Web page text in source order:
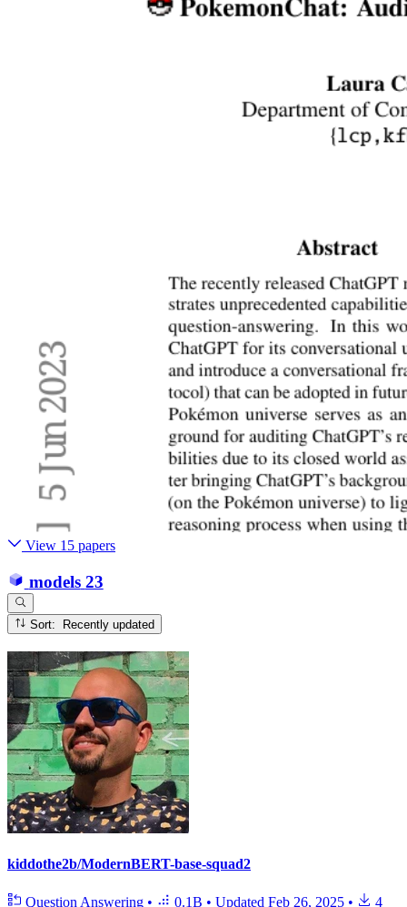
View 15 papers
models 23
Sort: Recently updated
kiddothe2b/ModernBERT-base-squad2
Question Answering • 0.1B • Updated Feb 26, 2025 • 4